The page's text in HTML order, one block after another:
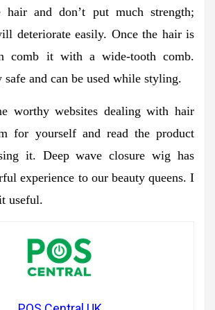
and don’t put much strength;
deteriorate easily. Once the hair is
comb it with a wide-tooth comb.
safe and can be used while styling.
worthy websites dealing with hair
for yourself and read the product
it. Deep wave closure wig has
experience to our beauty queens. I
useful.